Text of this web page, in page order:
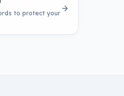
to protect your